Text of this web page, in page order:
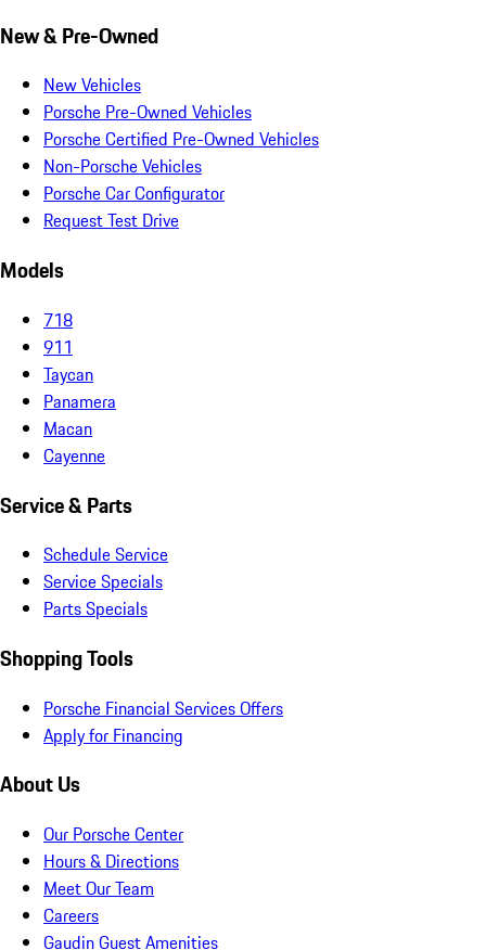
New & Pre-Owned
New Vehicles
Porsche Pre-Owned Vehicles
Porsche Certified Pre-Owned Vehicles
Non-Porsche Vehicles
Porsche Car Configurator
Request Test Drive
Models
718
911
Taycan
Panamera
Macan
Cayenne
Service & Parts
Schedule Service
Service Specials
Parts Specials
Shopping Tools
Porsche Financial Services Offers
Apply for Financing
About Us
Our Porsche Center
Hours & Directions
Meet Our Team
Careers
Gaudin Guest Amenities